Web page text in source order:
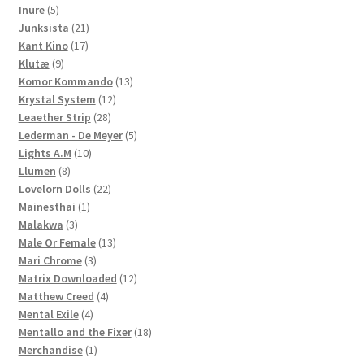
Inure 55
products
Junksista 2121
products
Kant Kino 1717
Klutæ 99
products
Komor Kommando 1313
Krystal System 1212
Leaether Strip 2828
products
Lederman - De Meyer 55
Lights A.M 1010
Llumen 88
products
Lovelorn Dolls 2222
Mainesthai 11
Malakwa 33
products
Male Or Female 1313
Mari Chrome 33
products
Matrix Downloaded 1212
Matthew Creed 44
Mental Exile 44
products
Mentallo and the Fixer 1818
Merchandise 11